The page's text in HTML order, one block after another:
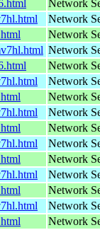
Network
Network
Network
Network
Network
Network
Network
Network
Network
Network
Network
Network
Network
Network
Network